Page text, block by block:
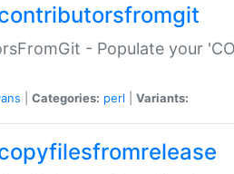
- Populate your
Categories: perl Variants: